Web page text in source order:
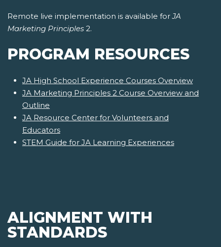
Remote live implementation is available forJA
Marketing Principles 2.
PROGRAM RESOURCES
JA High School Experience Courses Overview
JA Marketing Principles 2 Course Overview and
Outline
JA Resource Center for Volunteers and
Educators
STEM Guide for JA Learning Experiences
ALIGNMENT WITH
STANDARDS